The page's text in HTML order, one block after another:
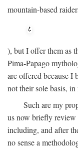
mountain-based
), but I offer them as
Pima-Papago
are offered because I
not their sole basis,
Such are my
us now briefly review
including, and after
no sense a